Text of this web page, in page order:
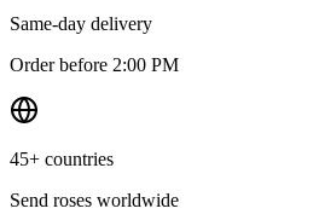
Same-day delivery
Order before 2:00 PM
45+ countries
Send roses worldwide